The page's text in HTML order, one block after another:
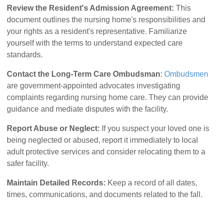
Review the Resident's Admission Agreement:This
document outlines the nursing home's responsibilities and
your rights as a resident's representative. Familiarize
yourself with the terms to understand expected care
standards.
Contact the Long-Term Care Ombudsman:Ombudsmen
are government-appointed advocates investigating
complaints regarding nursing home care. They can provide
guidance and mediate disputes with the facility.
Report Abuse or Neglect: If you suspect your loved one is
being neglected or abused, report it immediately to local
adult protective services and consider relocating them to a
safer facility.
Maintain Detailed Records: Keep a record of all dates,
times, communications, and documents related to the fall.